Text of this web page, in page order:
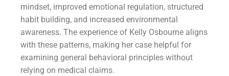
mindset, improved emotional regulation, structured
habit building, and increased environmental
awareness. The experience of Kelly Osbourne aligns
with these patterns, making her case helpful for
examining general behavioral principles without
relying on medical claims.